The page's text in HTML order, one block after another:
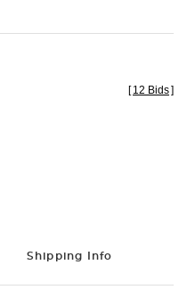
[ 12 Bids]
Shipping Info